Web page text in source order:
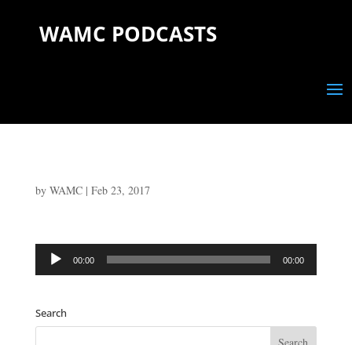
WAMC PODCASTS
by WAMC| Feb 23, 2017
Audio
00:00 00:00
Search